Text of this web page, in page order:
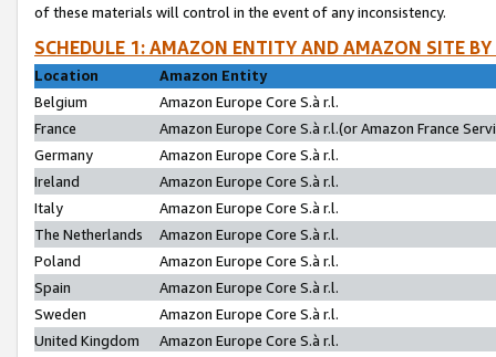
of these materials will control in the event of any inconsistency.
SCHEDULE 1: AMAZON ENTITY AND AMAZON SITE
Location
Amazon Entity
Belgium
Amazon Europe Core S.à r.l.
France
Amazon Europe Core S.à r.l.(or Amazon France
Germany
Amazon Europe Core S.à r.l.
Ireland
Amazon Europe Core S.à r.l.
Italy
Amazon Europe Core S.à r.l.
The Netherlands
Amazon Europe Core S.à r.l.
Poland
Amazon Europe Core S.à r.l.
Spain
Amazon Europe Core S.à r.l.
Sweden
Amazon Europe Core S.à r.l.
United Kingdom
Amazon Europe Core S.à r.l.